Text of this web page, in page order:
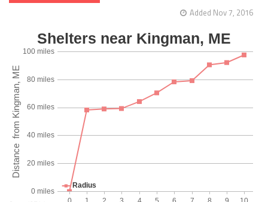
Added Nov 7, 2016